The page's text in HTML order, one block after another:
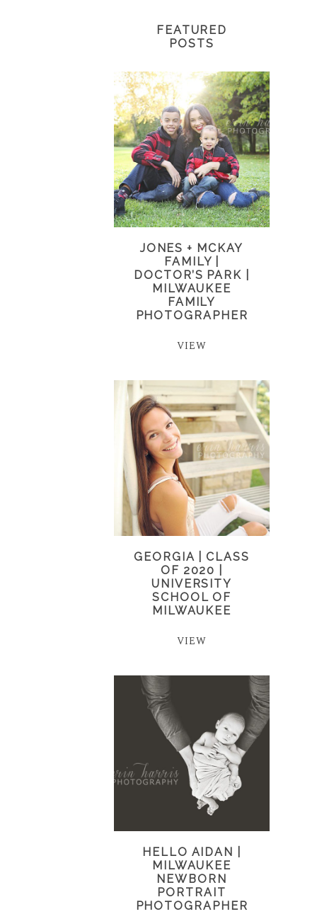
FEATURED
POSTS
JONES + MCKAY
FAMILY |
DOCTOR’S PARK |
MILWAUKEE
FAMILY
PHOTOGRAPHER
VIEW
GEORGIA | CLASS
OF 2020 |
UNIVERSITY
SCHOOL OF
MILWAUKEE
VIEW
HELLO AIDAN |
MILWAUKEE
NEWBORN
PORTRAIT
PHOTOGRAPHER